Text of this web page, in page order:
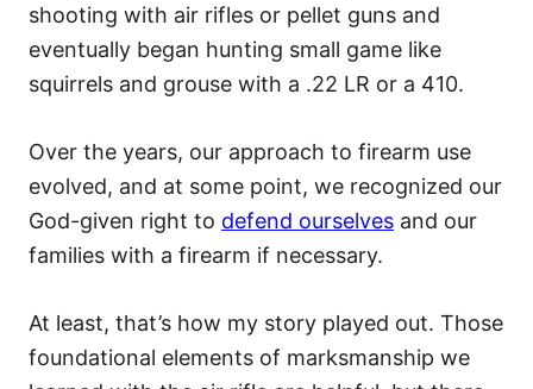
shooting with air rifles or pellet guns and
eventually began hunting small game like
squirrels and grouse with a .22 LR or a 410.
Over the years, our approach to firearm use
evolved, and at some point, we recognized our
God-given right to defend ourselves and our
families with a firearm if necessary.
At least, that’s how my story played out. Those
foundational elements of marksmanship we